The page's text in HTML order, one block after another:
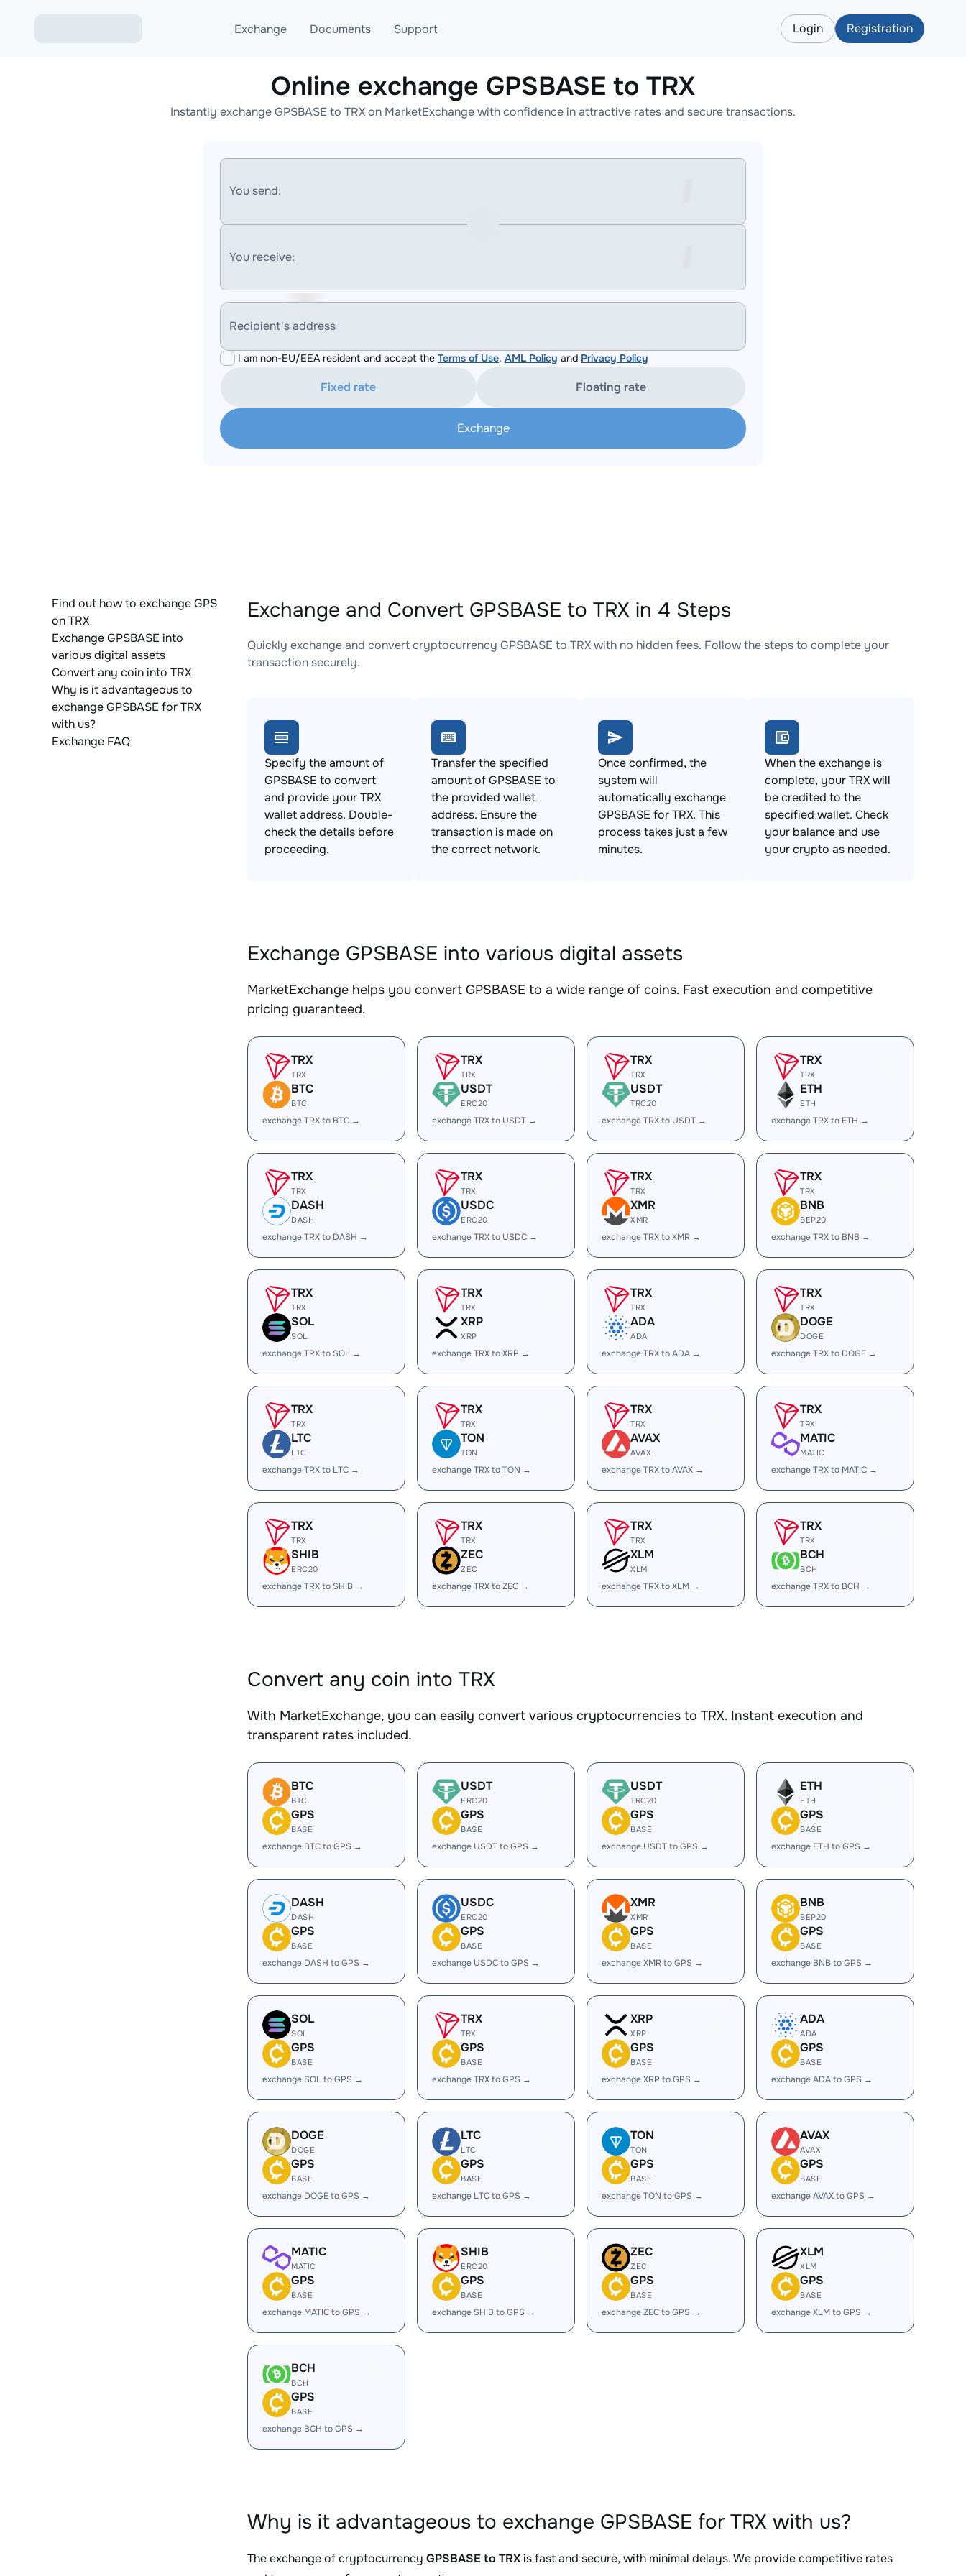
Exchange
Exchange ETH to USDT
Exchange XMR to USDT
Documents
Blog
AML
Support
Telegram
Online help
Login Registration
Online exchange GPSBASE to TRX
Instantly exchange GPSBASE to TRX on MarketExchange with confidence in attractive rates and secure transactions.
You send:
You receive:
Recipient's address
I am non-EU/EEA resident and accept the Terms of Use, AML Policy and Privacy Policy
Fixed rate Floating rate
Exchange
Find out how to exchange GPS
on TRX
Exchange GPSBASE into
various digital assets
Convert any coin into TRX
Why is it advantageous to
exchange GPSBASE for TRX
with us?
Exchange FAQ
Exchange and Convert GPSBASE to TRX in 4 Steps
Quickly exchange and convert cryptocurrency GPSBASE to TRX with no hidden fees. Follow the steps to complete your
transaction securely.
Specify the amount of
GPSBASE to convert
and provide your TRX
wallet address. Double-
check the details before
proceeding.
Transfer the specified
amount of GPSBASE to
the provided wallet
address. Ensure the
transaction is made on
the correct network.
Once confirmed, the
system will
automatically exchange
GPSBASE for TRX. This
process takes just a few
minutes.
When the exchange is
complete, your TRX will
be credited to the
specified wallet. Check
your balance and use
your crypto as needed.
Exchange GPSBASE into various digital assets
MarketExchange helps you convert GPSBASE to a wide range of coins. Fast execution and competitive
pricing guaranteed.
TRX
TRX
BTC
BTC
exchange TRX to BTC →
TRX
TRX
USDT
ERC20
exchange TRX to USDT →
TRX
TRX
USDT
TRC20
exchange TRX to USDT →
TRX
TRX
ETH
ETH
exchange TRX to ETH →
TRX
TRX
DASH
DASH
exchange TRX to DASH →
TRX
TRX
USDC
ERC20
exchange TRX to USDC →
TRX
TRX
XMR
XMR
exchange TRX to XMR →
TRX
TRX
BNB
BEP20
exchange TRX to BNB →
TRX
TRX
SOL
SOL
exchange TRX to SOL →
TRX
TRX
XRP
XRP
exchange TRX to XRP →
TRX
TRX
ADA
ADA
exchange TRX to ADA →
TRX
TRX
DOGE
DOGE
exchange TRX to DOGE →
TRX
TRX
LTC
LTC
exchange TRX to LTC →
TRX
TRX
TON
TON
exchange TRX to TON →
TRX
TRX
AVAX
AVAX
exchange TRX to AVAX →
TRX
TRX
MATIC
MATIC
exchange TRX to MATIC →
TRX
TRX
SHIB
ERC20
exchange TRX to SHIB →
TRX
TRX
ZEC
ZEC
exchange TRX to ZEC →
TRX
TRX
XLM
XLM
exchange TRX to XLM →
TRX
TRX
BCH
BCH
exchange TRX to BCH →
Convert any coin into TRX
With MarketExchange, you can easily convert various cryptocurrencies to TRX. Instant execution and
transparent rates included.
BTC
BTC
GPS
BASE
exchange BTC to GPS →
USDT
ERC20
GPS
BASE
exchange USDT to GPS →
USDT
TRC20
GPS
BASE
exchange USDT to GPS →
ETH
ETH
GPS
BASE
exchange ETH to GPS →
DASH
DASH
GPS
BASE
exchange DASH to GPS →
USDC
ERC20
GPS
BASE
exchange USDC to GPS →
XMR
XMR
GPS
BASE
exchange XMR to GPS →
BNB
BEP20
GPS
BASE
exchange BNB to GPS →
SOL
SOL
GPS
BASE
exchange SOL to GPS →
TRX
TRX
GPS
BASE
exchange TRX to GPS →
XRP
XRP
GPS
BASE
exchange XRP to GPS →
ADA
ADA
GPS
BASE
exchange ADA to GPS →
DOGE
DOGE
GPS
BASE
exchange DOGE to GPS →
LTC
LTC
GPS
BASE
exchange LTC to GPS →
TON
TON
GPS
BASE
exchange TON to GPS →
AVAX
AVAX
GPS
BASE
exchange AVAX to GPS →
MATIC
MATIC
GPS
BASE
exchange MATIC to GPS →
SHIB
ERC20
GPS
BASE
exchange SHIB to GPS →
ZEC
ZEC
GPS
BASE
exchange ZEC to GPS →
XLM
XLM
GPS
BASE
exchange XLM to GPS →
BCH
BCH
GPS
BASE
exchange BCH to GPS →
Why is it advantageous to exchange GPSBASE for TRX with us?
The exchange of cryptocurrency GPSBASE to TRX is fast and secure, with minimal delays. We provide competitive rates